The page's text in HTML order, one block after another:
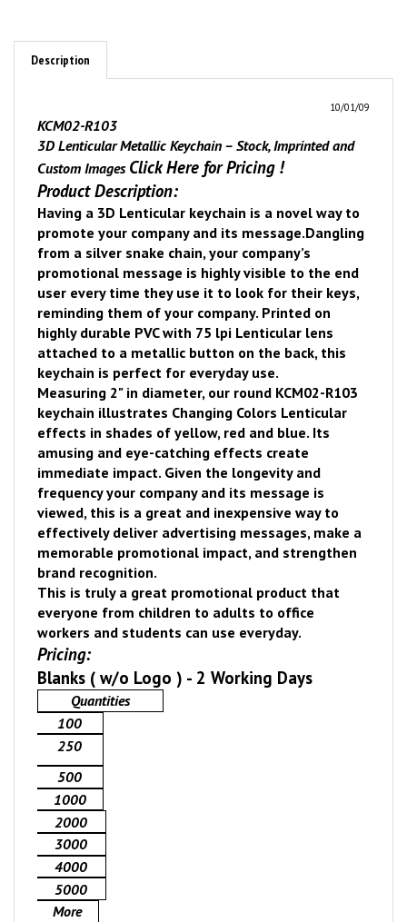
Description
10/01/09
KCM02-R103
3D Lenticular Metallic Keychain – Stock, Imprinted and
Custom Images Click Here for Pricing !
Product Description:
Having a 3D Lenticular keychain is a novel way to
promote your company and its message.Dangling
from a silver snake chain, your company’s
promotional message is highly visible to the end
user every time they use it to look for their keys,
reminding them of your company. Printed on
highly durable PVC with 75 lpi Lenticular lens
attached to a metallic button on the back, this
keychain is perfect for everyday use.
Measuring 2" in diameter, our round KCM02-R103
keychain illustrates Changing Colors Lenticular
effects in shades of yellow, red and blue. Its
amusing and eye-catching effects create
immediate impact. Given the longevity and
frequency your company and its message is
viewed, this is a great and inexpensive way to
effectively deliver advertising messages, make a
memorable promotional impact, and strengthen
brand recognition.
This is truly a great promotional product that
everyone from children to adults to office
workers and students can use everyday.
Pricing:
Blanks ( w/o Logo ) - 2 Working Days
Quantities
100
250
500
1000
2000
3000
4000
5000
More